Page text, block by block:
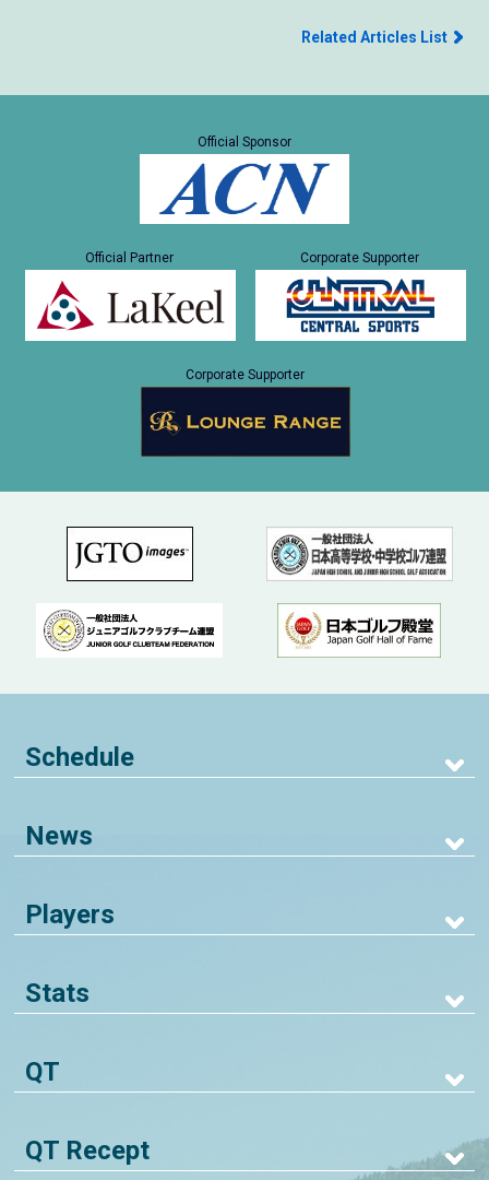
Related Articles List
Official Sponsor
Official Partner Corporate Supporter
Corporate Supporter
Schedule
News
Players
Stats
QT
QT Recept